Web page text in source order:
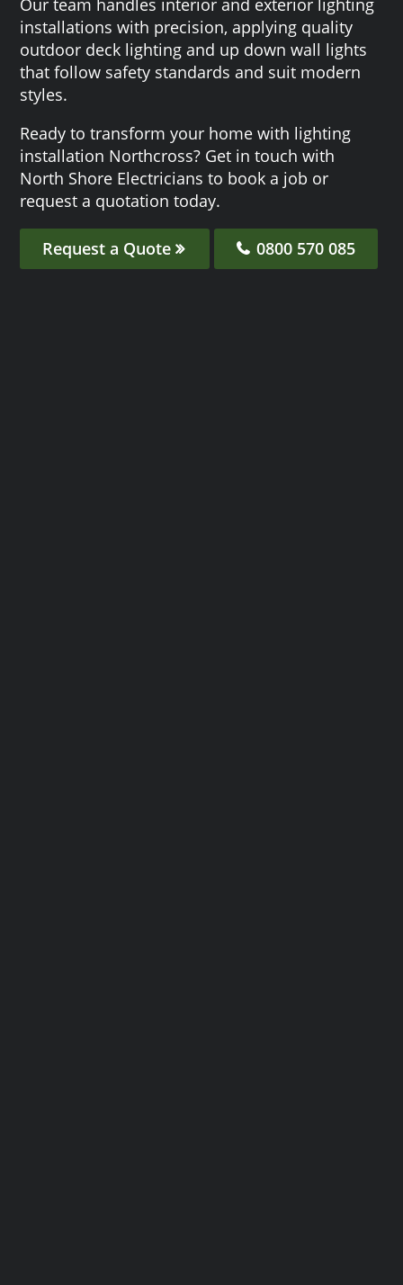
installations with precision, applying quality
outdoor deck lighting and up down wall lights
that follow safety standards and suit modern
styles.
Ready to transform your home with lighting
installation Northcross? Get in touch with
North Shore Electricians to book a job or
request a quotation today.
Request a Quote 0800 570 085